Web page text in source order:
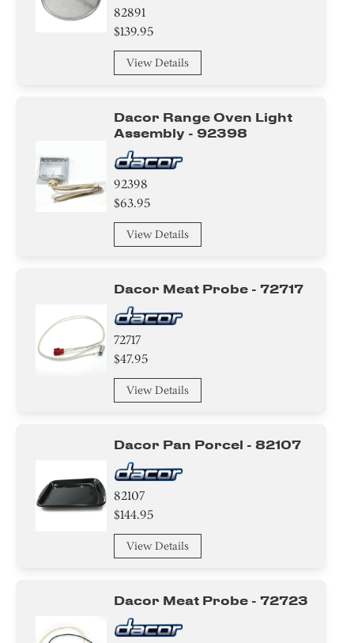
Air Deflector
Trim
Module
82891
$139.95
View Details
Dacor Range Oven Light
Assembly - 92398
92398
$63.95
View Details
Dacor Meat Probe - 72717
72717
$47.95
View Details
Dacor Pan Porcel - 82107
82107
$144.95
View Details
Dacor Meat Probe - 72723